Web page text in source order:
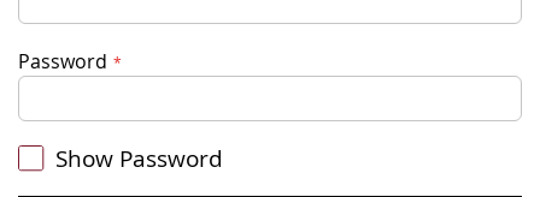
Password
Show Password